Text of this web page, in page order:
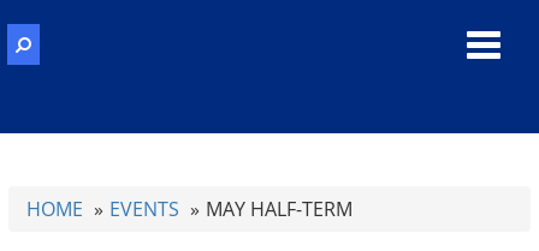
HOME EVENTS MAY HALF-TERM